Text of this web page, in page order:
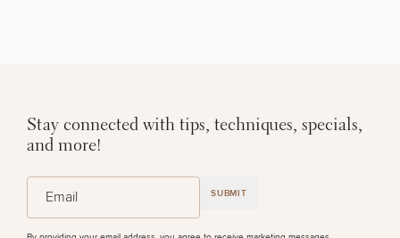
Stay connected with tips, techniques, specials,
and more!
SUBMIT